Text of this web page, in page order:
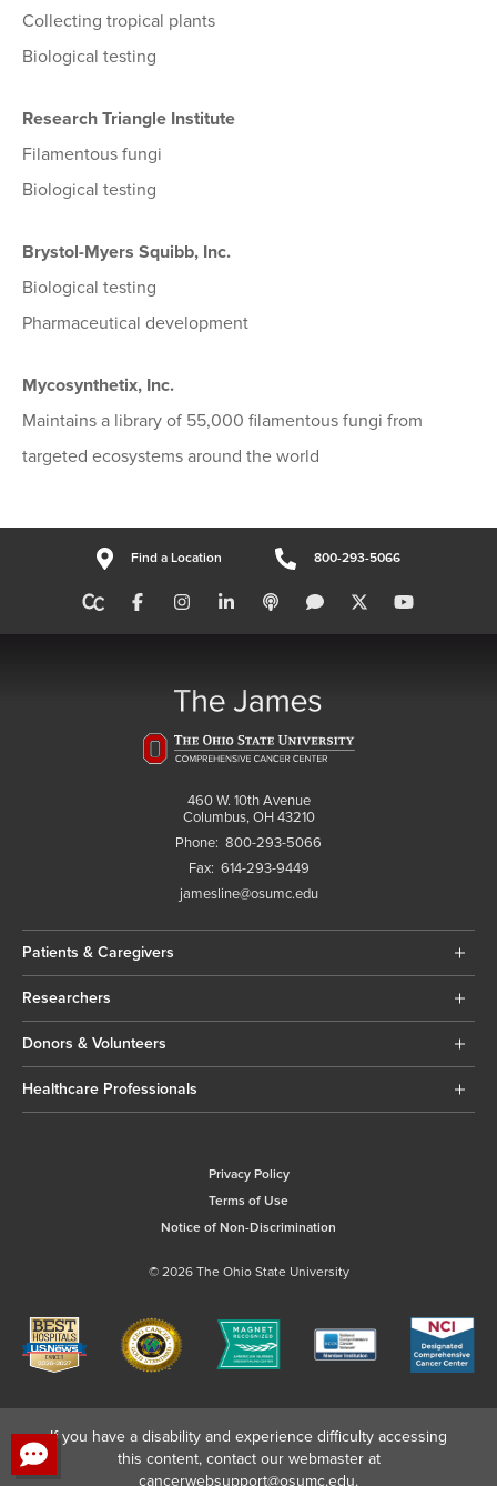
Collecting tropical plants
Biological testing
Research Triangle Institute
Filamentous fungi
Biological testing
Brystol-Myers Squibb, Inc.
Biological testing
Pharmaceutical development
Mycosynthetix, Inc.
Maintains a library of 55,000 filamentous fungi from
targeted ecosystems around the world
Find a Location 800-293-5066
460 W. 10th Avenue
Columbus, OH 43210
Phone: 800-293-5066
Fax: 614-293-9449
jamesline@osumc.edu
Patients & Caregivers
Researchers
Donors & Volunteers
Healthcare Professionals
Privacy Policy
Terms of Use
Notice of Non-Discrimination
© 2026 The Ohio State University
If you have a disability and experience difficulty accessing
this content, contact our webmaster at
cancerwebsupport@osumc.edu.